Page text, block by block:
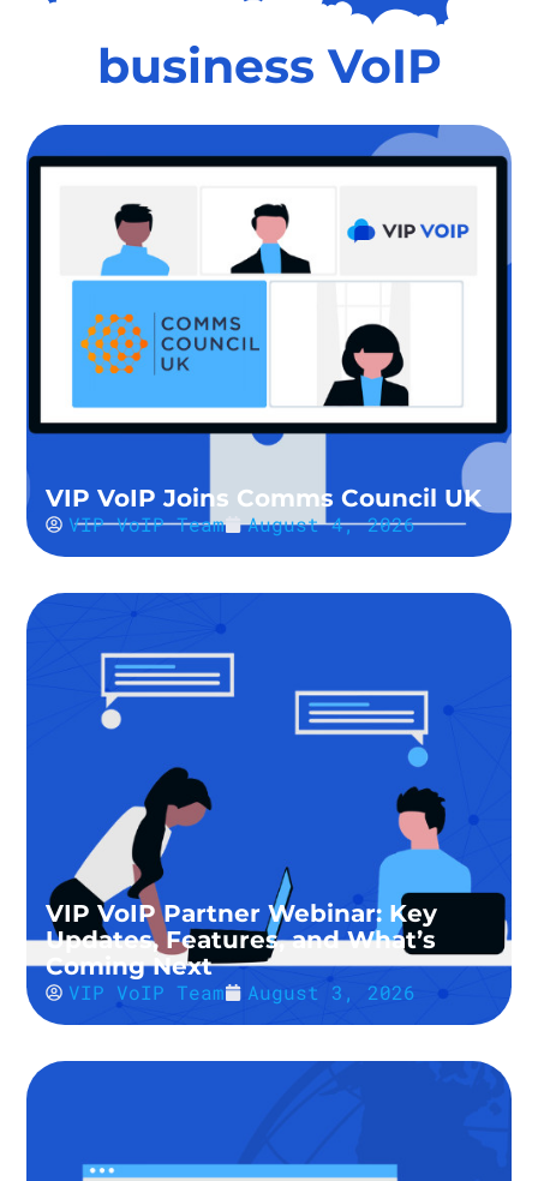
business VoIP
VIP VoIP Joins Comms Council UK
VIP VoIP Team August 4, 2026
VIP VoIP Partner Webinar: Key
Updates, Features, and What’s
Coming Next
VIP VoIP Team August 3, 2026